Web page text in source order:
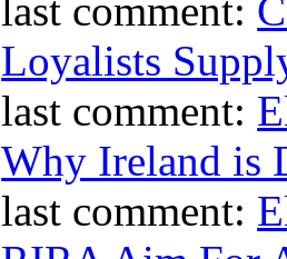
last comment:
Loyalists
last comment:
Why Ireland is
last comment: